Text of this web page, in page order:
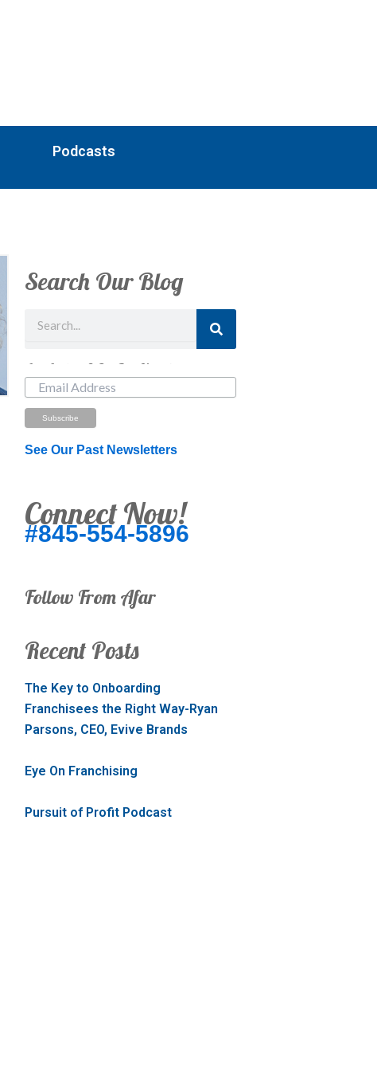
Podcasts
Search Our Blog
Just Looking? Get Our Newsletter.
See Our Past Newsletters
Connect Now!
#845-554-5896
Follow From Afar
Recent Posts
The Key to Onboarding
Franchisees the Right Way-Ryan
Parsons, CEO, Evive Brands
Eye On Franchising
Pursuit of Profit Podcast